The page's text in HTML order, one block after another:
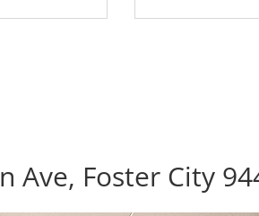
Ave, Foster City